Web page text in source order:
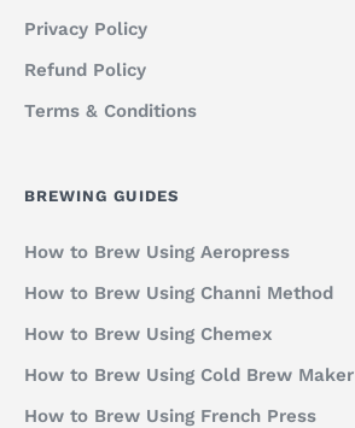
Privacy Policy
Refund Policy
Terms & Conditions
BREWING GUIDES
How to Brew Using Aeropress
How to Brew Using Channi Method
How to Brew Using Chemex
How to Brew Using Cold Brew Maker
How to Brew Using French Press